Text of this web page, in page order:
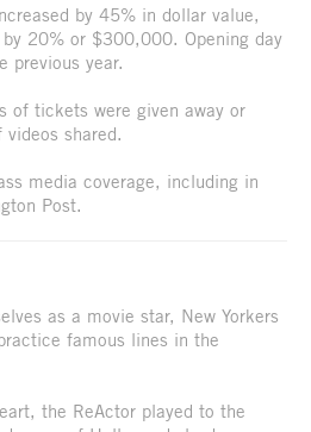
by 45% in dollar value,
20% or $300,000. Opening day
previous year.
of tickets were given away or
shared.
media coverage, including in
Post.
as a movie star, New Yorkers
famous lines in the
the ReActor played to the